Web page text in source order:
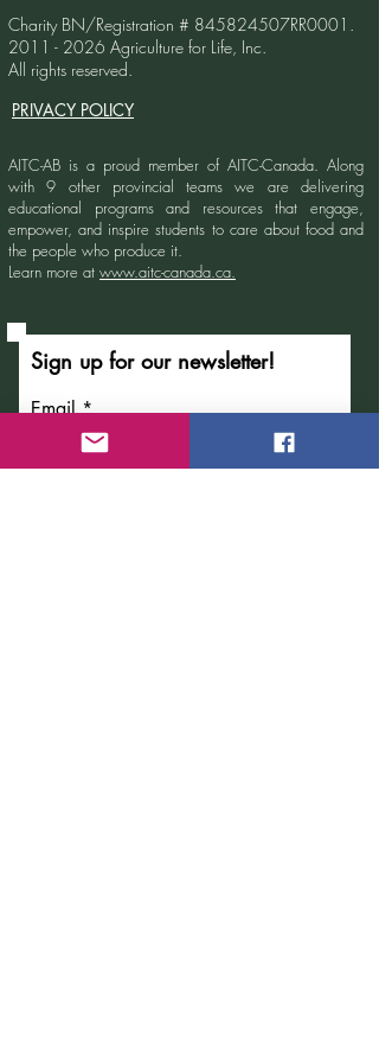
Charity BN/Registration # 845824507RR0001.
2011 - 2026 Agriculture for Life, Inc.
All rights reserved.
PRIVACY POLICY
AITC-AB is a proud member of AITC-Canada. Along
with 9 other provincial teams we are delivering
educational programs and resources that engage,
empower, and inspire students to care about food and
the people who produce it.
Learn more at www.aitc-canada.ca.
Sign up for our newsletter!
Email